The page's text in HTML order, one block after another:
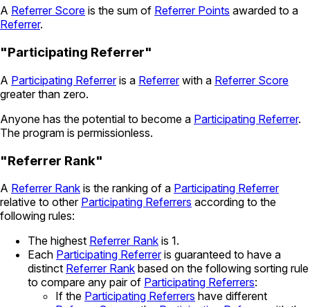
A Referrer Score is the sum of Referrer Points awarded to a
Referrer.
"Participating Referrer"
A Participating Referreris a Referrerwith a Referrer Score
greater than zero.
Anyone has the potential to become a Participating Referrer.
The program is permissionless.
"Referrer Rank"
A Referrer Rank is the ranking of a Participating Referrer
relative to other Participating Referrers according to the
following rules:
The highest Referrer Rank is 1.
Each Participating Referreris guaranteed to have a
distinct Referrer Rank based on the following sorting rule
to compare any pair of Participating Referrers:
If the Participating Referrers have different